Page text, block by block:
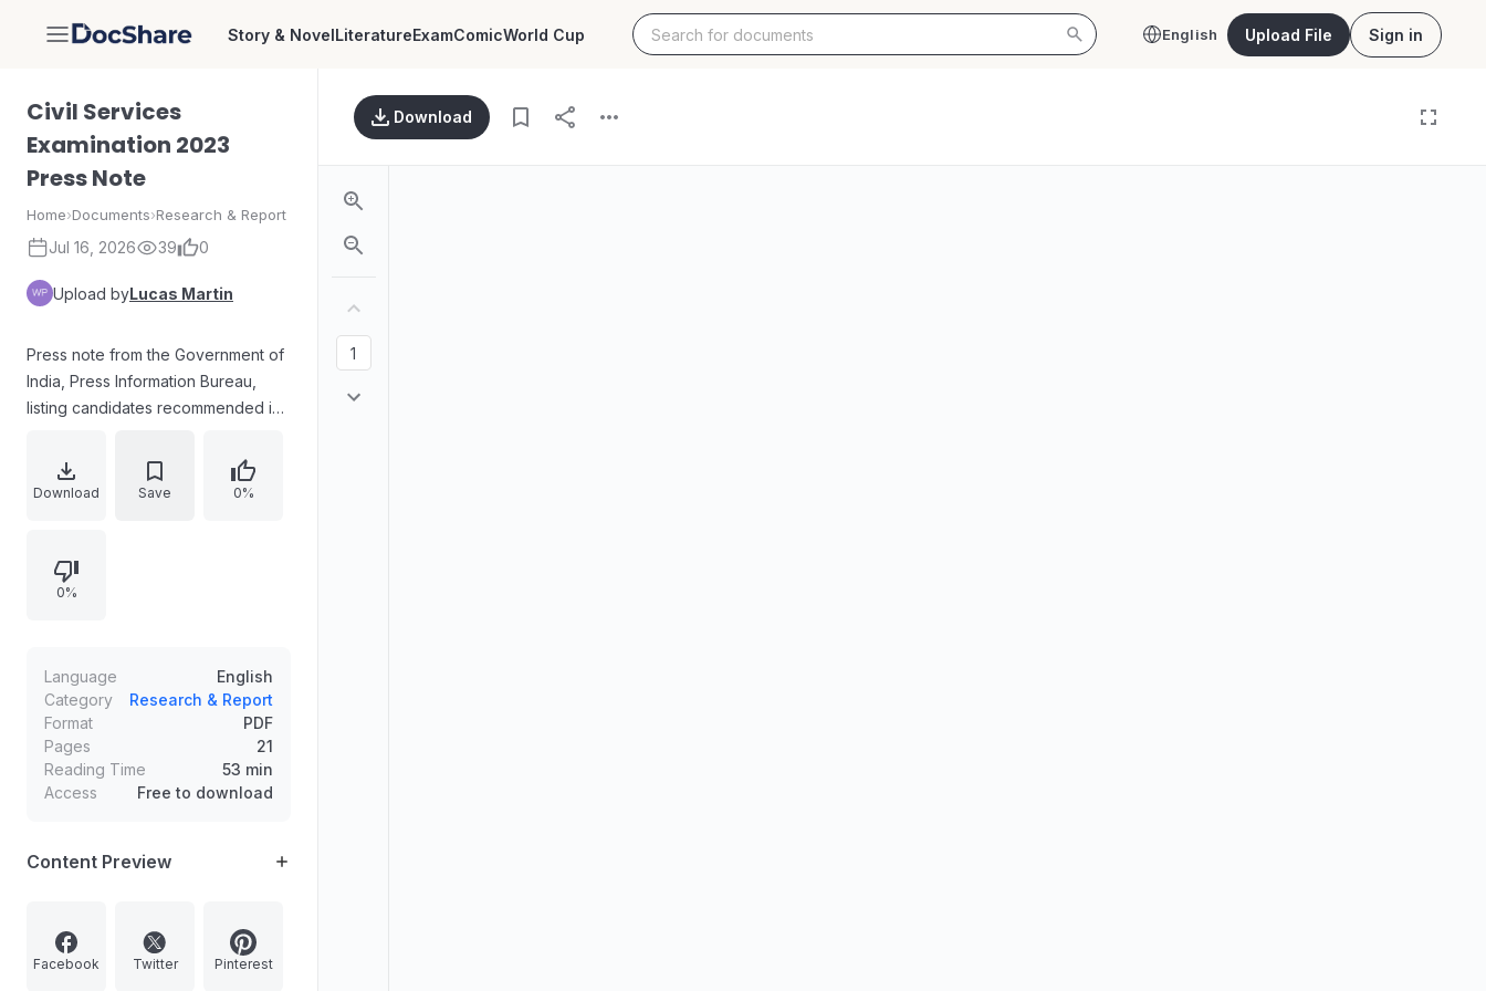
DocShare Story & NovelLiteratureExamComicWorld Cup English Upload File Sign in
Civil Services
Examination 2023
Press Note
Home›Documents›Research & Report
Jul 16, 2026 39 0
Upload byLucas Martin
Press note from the Government of
India, Press Information Bureau,
listing candidates recommended in
the Indian Administrative Service,
Indian Foreign Service, Indian
total recommended candidates,
mentions a consolidated Reserve
provisional candidature for 355
candidates, and shares information
on vacancies and where results and
marks can be accessed.
Download Save 0%
0%
Language
English
Category
Research & Report
Format
PDF
Pages
21
Reading Time
53 min
Access
Free to download
Content Preview
Facebook Twitter Pinterest
Download